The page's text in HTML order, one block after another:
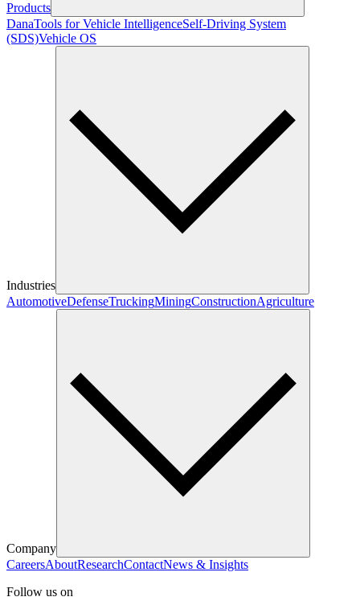
Products
DanaTools for Vehicle IntelligenceSelf-Driving System
(SDS)Vehicle OS
Industries
AutomotiveDefenseTruckingMiningConstructionAgriculture
Company
CareersAboutResearchContactNews & Insights
Follow us on